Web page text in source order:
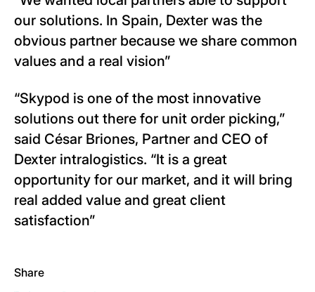
our solutions. In Spain, Dexter was the
obvious partner because we share common
values and a real vision”
“Skypod is one of the most innovative
solutions out there for unit order picking,”
said César Briones, Partner and CEO of
Dexter intralogistics. “It is a great
opportunity for our market, and it will bring
real added value and great client
satisfaction”
Share